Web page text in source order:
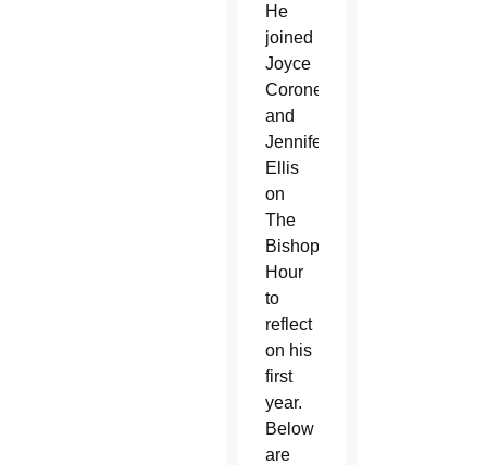
He
joined
Joyce
Coronel
and
Jennifer
Ellis
on
The
Bishop’s
Hour
to
reflect
on his
first
year.
Below
are